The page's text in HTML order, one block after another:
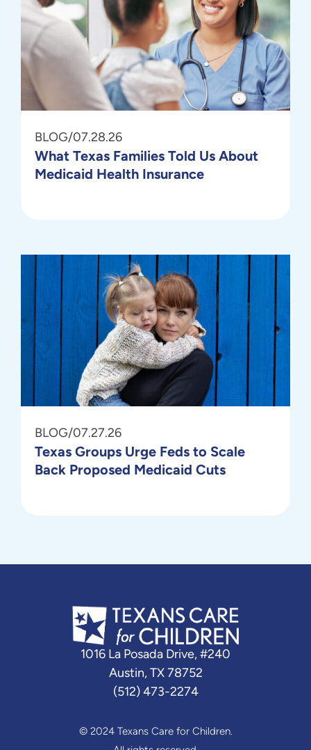
BLOG/07.28.26
What Texas Families Told Us About
Medicaid Health Insurance
BLOG/07.27.26
Texas Groups Urge Feds to Scale
Back Proposed Medicaid Cuts
1016 La Posada Drive, #240
Austin, TX 78752
(512) 473-2274
© 2024 Texans Care for Children.